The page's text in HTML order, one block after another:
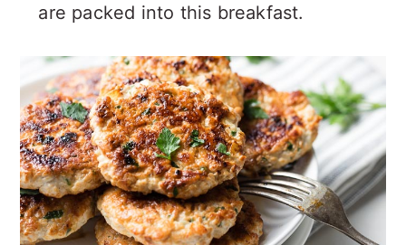
are packed into this breakfast.